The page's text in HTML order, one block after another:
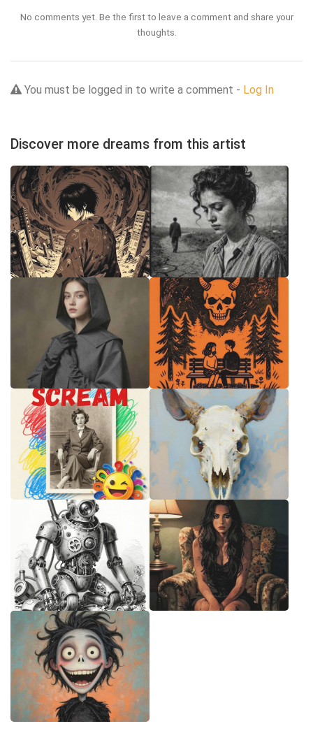
No comments yet. Be the first to leave a comment and share your
thoughts.
You must be logged in to write a comment - Log In
Discover more dreams from this artist